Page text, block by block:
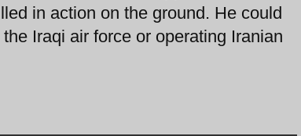
in action on the ground. He could
Iraqi air force or operating Iranian